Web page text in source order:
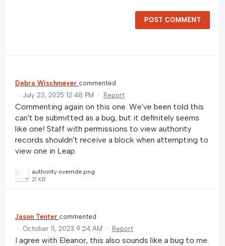
POST COMMENT
Debra Wischmeyer commented
·
July 23, 2025 12:48 PM · Report
Commenting again on this one. We've been told this
can't be submitted as a bug, but it definitely seems
like one! Staff with permissions to view authority
records shouldn't receive a block when attempting to
view one in Leap.
authority override.png
21 KB
Jason Tenter commented
·
October 11, 2023 9:24 AM · Report
I agree with Eleanor, this also sounds like a bug to me.